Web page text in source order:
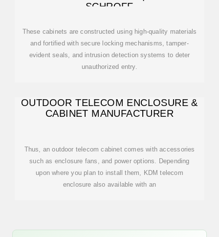
SCHROFF
These cabinets are constructed using high-quality materials
and fortified with secure locking mechanisms, tamper-
evident seals, and intrusion detection systems to deter
unauthorized entry.
OUTDOOR TELECOM ENCLOSURE &
CABINET MANUFACTURER
Thus, an outdoor telecom cabinet comes with accessories
such as enclosure fans, and power options. Depending
upon where you plan to install them, KDM telecom
enclosure also available with an